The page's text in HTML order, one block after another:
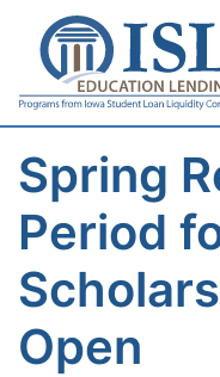
Skip to main content
Spring
Period
Open